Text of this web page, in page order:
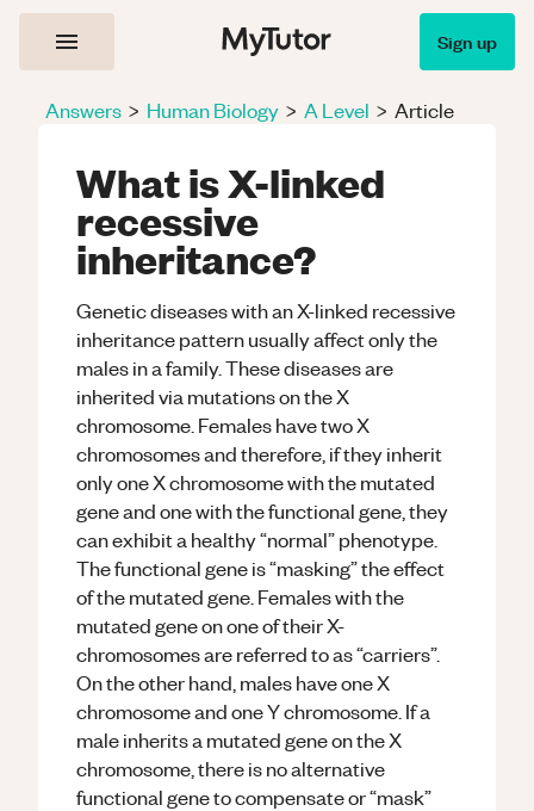
Sign up
Answers > Human Biology > A Level > Article
What is X-linked
recessive
inheritance?
Genetic diseases with an X-linked recessive
inheritance pattern usually affect only the
males in a family. These diseases are
inherited via mutations on the X
chromosome. Females have two X
chromosomes and therefore, if they inherit
only one X chromosome with the mutated
gene and one with the functional gene, they
can exhibit a healthy “normal” phenotype.
The functional gene is “masking” the effect
of the mutated gene. Females with the
mutated gene on one of their X-
chromosomes are referred to as “carriers”.
On the other hand, males have one X
chromosome and one Y chromosome. If a
male inherits a mutated gene on the X
chromosome, there is no alternative
functional gene to compensate or “mask”